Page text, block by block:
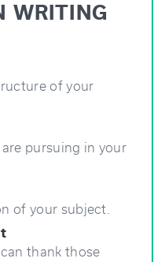
WRITING
of your
pursuing in your
of your subject.
thank those